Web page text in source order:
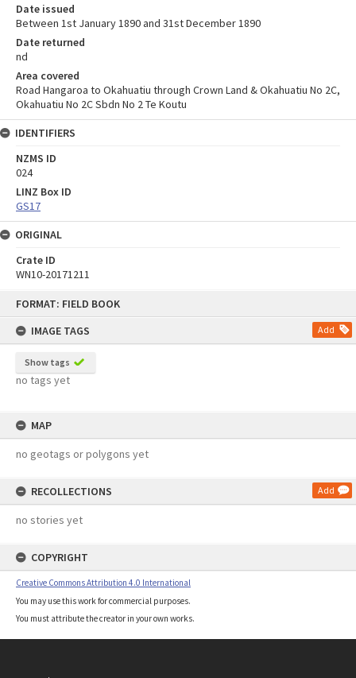
FORMAT: FIELD BOOK
IMAGE TAGS
Add
Show tags
no tags yet
MAP
no geotags or polygons yet
RECOLLECTIONS Add
no stories yet
COPYRIGHT
Creative Commons Attribution 4.0 International
You may use this work for commercial purposes.
You must attribute the creator in your own works.
Date issued
Between 1st January 1890 and 31st December 1890
Date returned
nd
Area covered
Road Hangaroa to Okahuatiu through Crown Land & Okahuatiu No 2C,
Okahuatiu No 2C Sbdn No 2 Te Koutu
IDENTIFIERS
NZMS ID
024
LINZ Box ID
GS17
ORIGINAL
Crate ID
WN10-20171211